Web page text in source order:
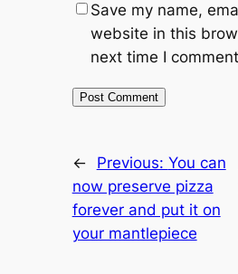
Save my name,
website in this
next time I
← Previous: You can
now preserve pizza
forever and put it on
your mantlepiece